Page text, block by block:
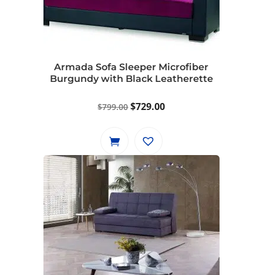
Armada Sofa Sleeper Microfiber
Burgundy with Black Leatherette
$799.00Original
was:
$729.00Current